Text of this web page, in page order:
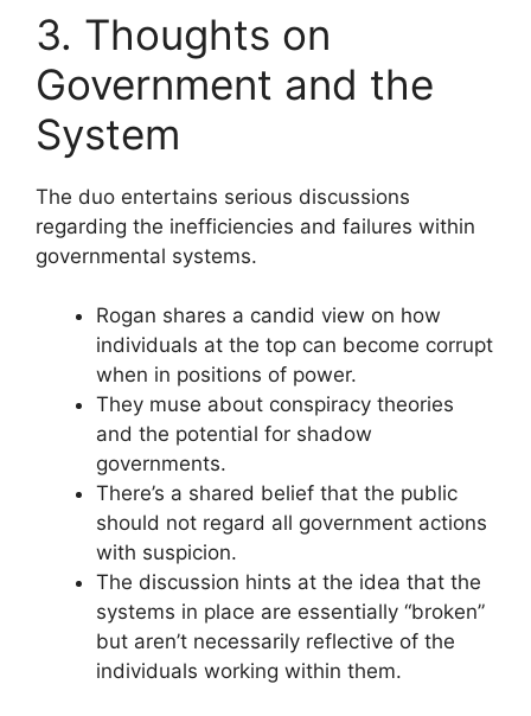
3. Thoughts on
Government and the
System
The duo entertains serious discussions
regarding the inefficiencies and failures within
governmental systems.
Rogan shares a candid view on how
individuals at the top can become corrupt
when in positions of power.
They muse about conspiracy theories
and the potential for shadow
governments.
There’s a shared belief that the public
should not regard all government actions
with suspicion.
The discussion hints at the idea that the
systems in place are essentially “broken”
but aren’t necessarily reflective of the
individuals working within them.